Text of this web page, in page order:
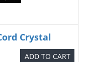
Crystal
ADD TO CART